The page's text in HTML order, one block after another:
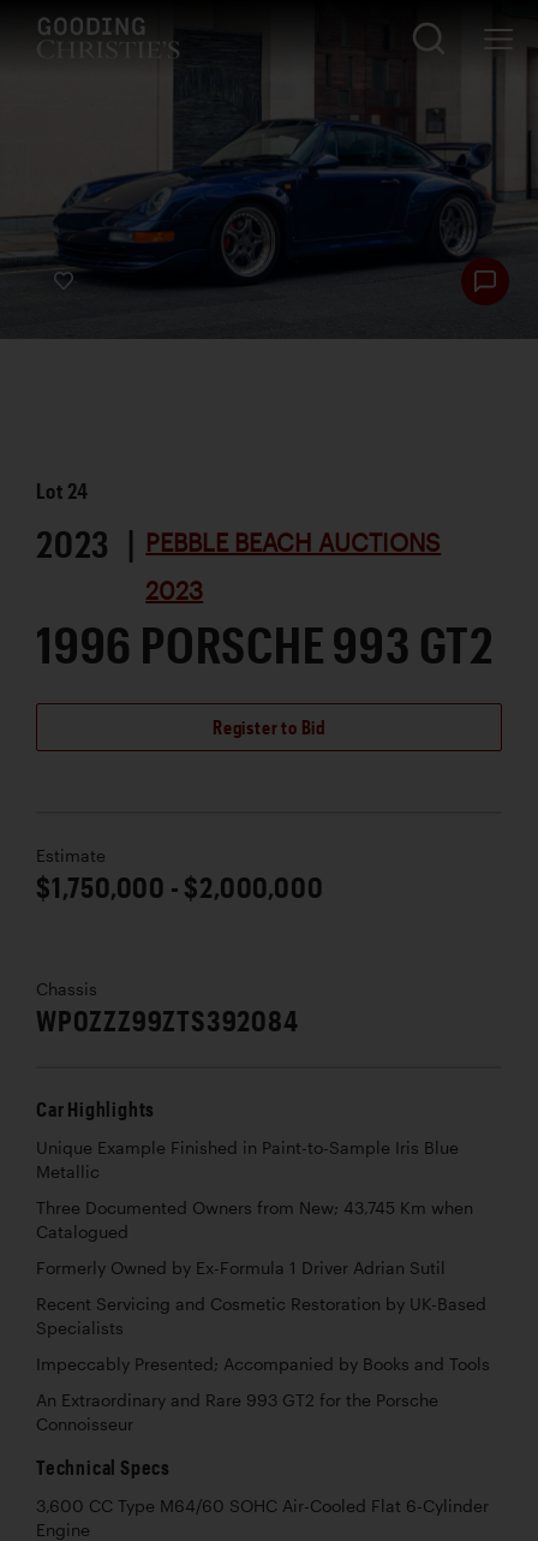
Lot 24
2023 | PEBBLE BEACH AUCTIONS
2023
1996 PORSCHE 993 GT2
Register to Bid
Estimate
$1,750,000 - $2,000,000
Chassis
WP0ZZZ99ZTS392084
Car Highlights
Unique Example Finished in Paint-to-Sample Iris Blue
Metallic
Three Documented Owners from New; 43,745 Km when
Catalogued
Formerly Owned by Ex-Formula 1 Driver Adrian Sutil
Recent Servicing and Cosmetic Restoration by UK-Based
Specialists
Impeccably Presented; Accompanied by Books and Tools
An Extraordinary and Rare 993 GT2 for the Porsche
Connoisseur
Technical Specs
3,600 CC Type M64/60 SOHC Air-Cooled Flat 6-Cylinder
Engine